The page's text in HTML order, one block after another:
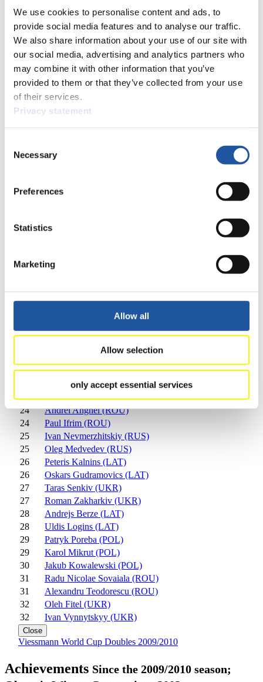
We use cookies to personalise content and ads, to
provide social media features and to analyse our traffic.
We also share information about your use of our site with
our social media, advertising and analytics partners who
may combine it with other information that you’ve
provided to them or that they’ve collected from your use
of their services.
Privacy statement
Selection
Necessary
Preferences
Statistics
Marketing
Allow all
Allow selection
only accept essential services
25
8
Christian Niccum (USA)
Tobias Schiegl (AUT)
9
Markus Schiegl (AUT)
10
Brian Martin (USA)
11
Peter Penz (AUT)
11
Georg Fischler (AUT)
12
Hans Peter Fischnaller (ITA)
12
Patrick Schwienbacher (ITA)
13
Pavel Kuzmich (RUS)
14
Vladislav Yuzhakov (RUS)
15
Mike Moffat (CAN)
17
Branislav Regec (SVK)
18
Andriy Kis (UKR)
19
Matej Kvicala (CZE)
Lukas Broz (CZE)
21
Tristan Walker (CAN)
Justin Snith (CAN)
22
Preston Griffall (USA)
Cosmin Chetroiu (ROU)
23
Ionut Taran (ROU)
24
Andrei Anghel (ROU)
24
Paul Ifrim (ROU)
25
Ivan Nevmerzhitskiy (RUS)
25
Oleg Medvedev (RUS)
26
Peteris Kalnins (LAT)
26
Oskars Gudramovics (LAT)
27
Taras Senkiv (UKR)
27
Roman Zakharkiv (UKR)
28
Andrejs Berze (LAT)
28
Uldis Logins (LAT)
29
Patryk Poreba (POL)
29
Karol Mikrut (POL)
30
Jakub Kowalewski (POL)
31
Radu Nicolae Sovaiala (ROU)
31
Alexandru Teodorescu (ROU)
32
Oleh Fitel (UKR)
32
Ivan Vynnytskyy (UKR)
Close
Viessmann World Cup Doubles 2009/2010
Achievements Since the 2009/2010 season;